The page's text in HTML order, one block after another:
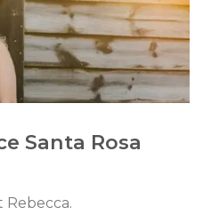
Santa Rosa
Rebecca.